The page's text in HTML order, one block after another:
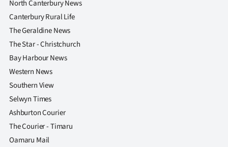
North Canterbury News
Canterbury Rural Life
The Geraldine News
The Star - Christchurch
Bay Harbour News
Western News
Southern View
Selwyn Times
Ashburton Courier
The Courier - Timaru
Oamaru Mail